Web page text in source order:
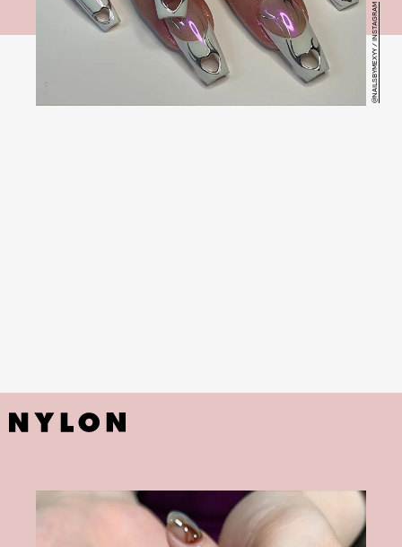
@NAILSBYMEXYY / INSTAGRAM